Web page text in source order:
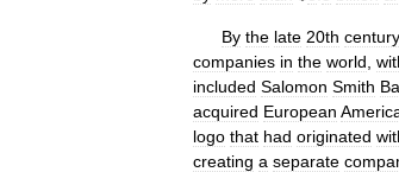
By the late 20th century
companies in the world
included Salomon Smith
acquired European
logo that had originated
creating a separate